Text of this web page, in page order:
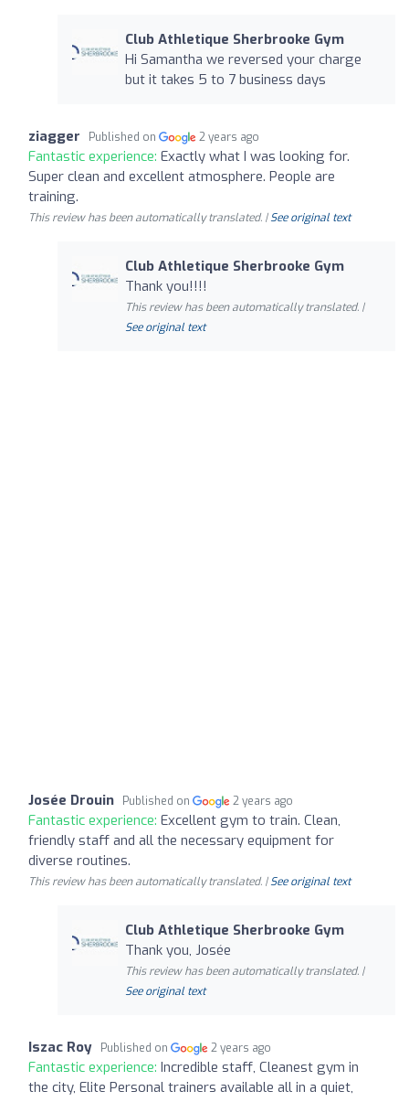
Club Athletique Sherbrooke Gym
Hi Samantha we reversed your charge
but it takes 5 to 7 business days
ziagger Published on 2 years ago
Fantastic experience: Exactly what I was looking for.
Super clean and excellent atmosphere. People are
training.
This review has been automatically translated. |See original text
Club Athletique Sherbrooke Gym
Thank you!!!!
This review has been automatically translated. |
See original text
Josée Drouin Published on 2 years ago
Fantastic experience: Excellent gym to train. Clean,
friendly staff and all the necessary equipment for
diverse routines.
This review has been automatically translated. |See original text
Club Athletique Sherbrooke Gym
Thank you, Josée
This review has been automatically translated. |
See original text
Iszac Roy Published on 2 years ago
Fantastic experience: Incredible staff, Cleanest gym in
the city, Elite Personal trainers available all in a quiet,